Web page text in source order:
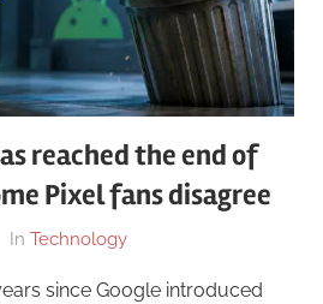
reached the end of
Pixel fans disagree
In Technology
since Google introduced